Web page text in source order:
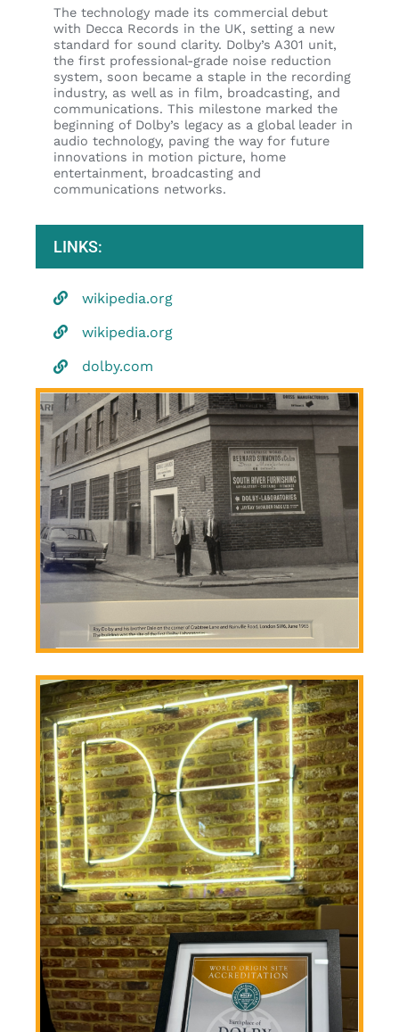
The technology made its commercial debut
with Decca Records in the UK, setting a new
standard for sound clarity. Dolby’s A301 unit,
the first professional-grade noise reduction
system, soon became a staple in the recording
industry, as well as in film, broadcasting, and
communications. This milestone marked the
beginning of Dolby’s legacy as a global leader in
audio technology, paving the way for future
innovations in motion picture, home
entertainment, broadcasting and
communications networks.
LINKS:
wikipedia.org
wikipedia.org
dolby.com